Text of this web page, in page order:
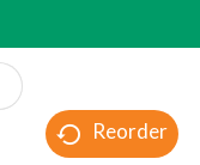
Reorder